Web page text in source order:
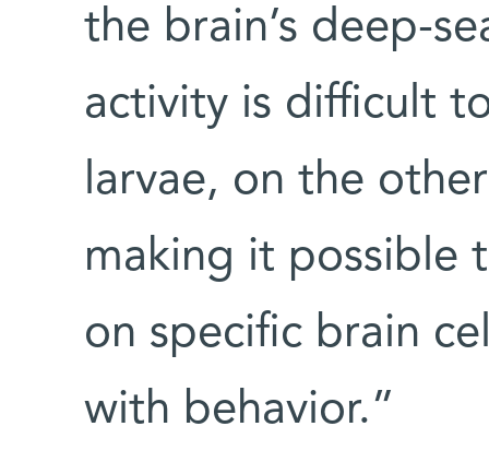
the brain’s deep-
activity is difficult
larvae, on the
making it possible
on specific brain
with behavior.”